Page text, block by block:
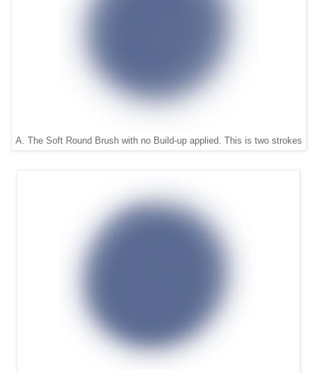
A. The Soft Round Brush with no Build-up applied. This is two strokes